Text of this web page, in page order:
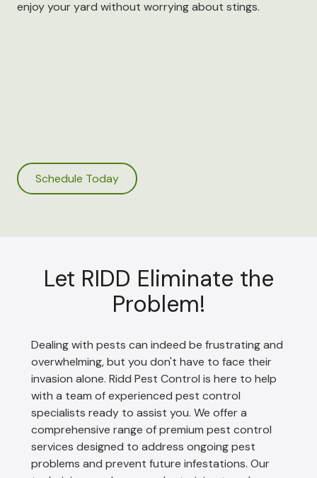
enjoy your yard without worrying about stings.
Schedule Today
Let RIDD Eliminate the
Problem!
Dealing with pests can indeed be frustrating and
overwhelming, but you don't have to face their
invasion alone. Ridd Pest Control is here to help
with a team of experienced pest control
specialists ready to assist you. We offer a
comprehensive range of premium pest control
services designed to address ongoing pest
problems and prevent future infestations. Our